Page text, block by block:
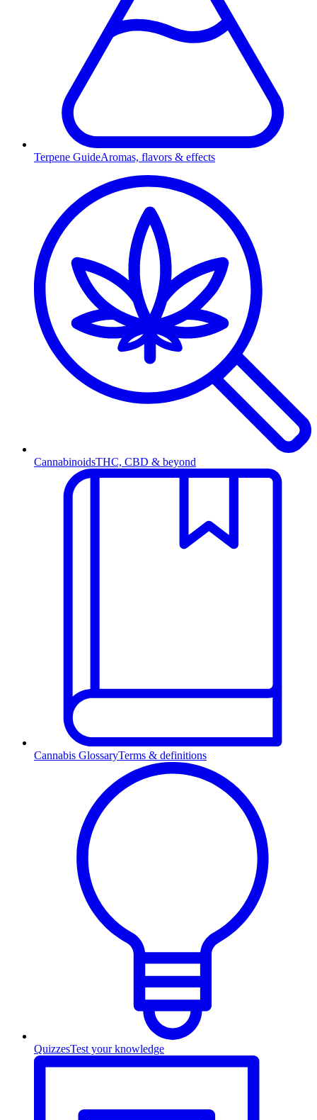
Terpene GuideAromas, flavors & effects
CannabinoidsTHC, CBD & beyond
Cannabis GlossaryTerms & definitions
QuizzesTest your knowledge